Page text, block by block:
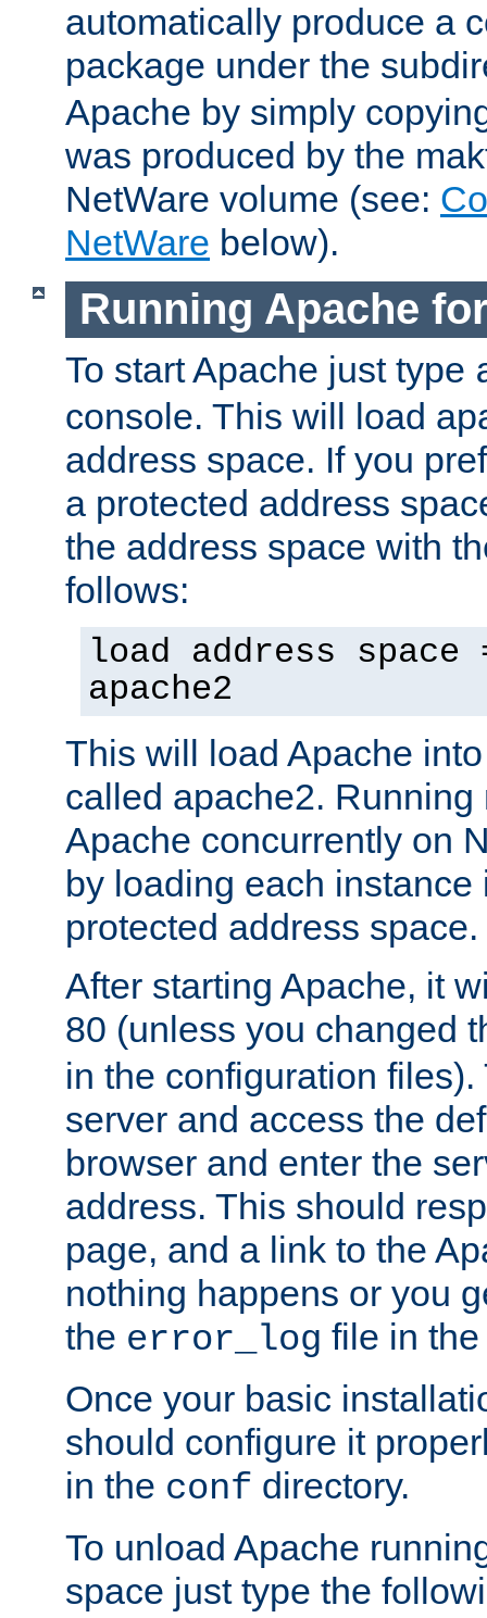
automatically produce a
package under the
Apache by simply
was produced by the
NetWare volume (see:
NetWare below).
Running Apache
To start Apache just type
console. This will load
address space. If you
a protected address
the address space with
follows:
load address space
apache2
This will load Apache
called apache2.
Apache concurrently on
by loading each instance
protected address space.
After starting Apache, it
80 (unless you changed
in the configuration files).
server and access the
browser and enter the
address. This should
page, and a link to the
nothing happens or you
the error_log file in
Once your basic
should configure it
in the conf directory.
To unload Apache
space just type the